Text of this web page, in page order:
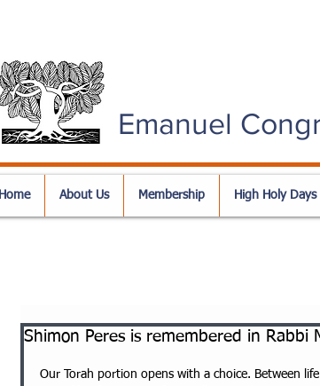
Emanuel
Home About Us Membership High Holy Days
Shimon Peres is remembered in Rabbi
Our Torah portion opens with a choice. Between